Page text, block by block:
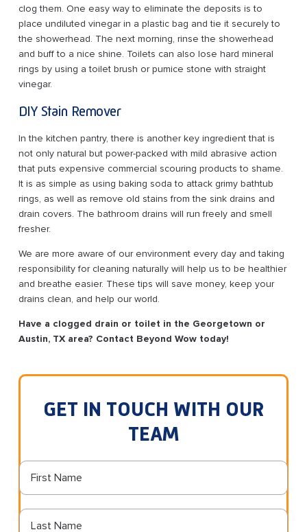
clog them. One easy way to eliminate the deposits is to
place undiluted vinegar in a plastic bag and tie it securely to
the showerhead. The next morning, rinse the showerhead
and buff to a nice shine. Toilets can also lose hard mineral
rings by using a toilet brush or pumice stone with straight
vinegar.
DIY Stain Remover
In the kitchen pantry, there is another key ingredient that is
not only natural but power-packed with mild abrasive action
that puts expensive commercial scouring products to shame.
It is as simple as using baking soda to attack grimy bathtub
rings, as well as remove old stains from the sink drains and
drain covers. The bathroom drains will run freely and smell
fresher.
We are more aware of our environment every day and taking
responsibility for cleaning naturally will help us to be healthier
and breathe easier. These tips will save money, keep your
drains clean, and help our world.
Have a clogged drain or toilet in the Georgetown or
Austin, TX area? Contact Beyond Wow today!
GET IN TOUCH WITH OUR
TEAM